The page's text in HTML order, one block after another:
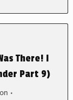
There! I
Part 9)